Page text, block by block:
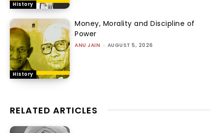
History
History
Money, Morality and Discipline of
Power
ANU JAIN - AUGUST 5, 2026
RELATED ARTICLES